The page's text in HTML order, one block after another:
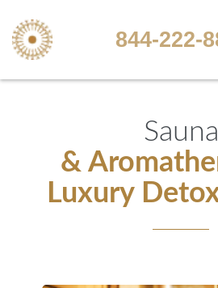
844-222-
Sauna
&
Luxury